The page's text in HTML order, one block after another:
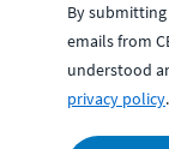
By
emails from
understood
privacy policy.